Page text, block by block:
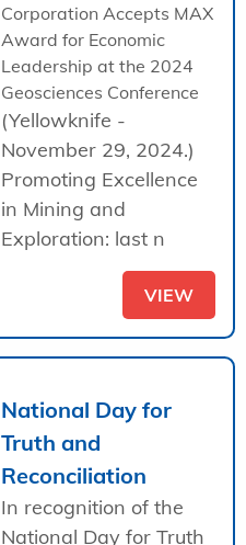
Corporation Accepts MAX
Award for Economic
Leadership at the 2024
Geosciences Conference
(Yellowknife -
November 29, 2024.)
Promoting Excellence
in Mining and
Exploration: last n
VIEW
National Day for
Truth and
Reconciliation
In recognition of the
National Day for Truth